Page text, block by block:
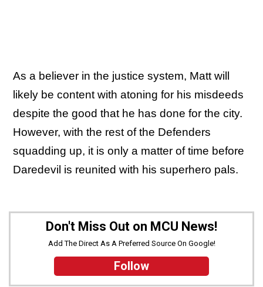
As a believer in the justice system, Matt will
likely be content with atoning for his misdeeds
despite the good that he has done for the city.
However, with the rest of the Defenders
squadding up, it is only a matter of time before
Daredevil is reunited with his superhero pals.
Don't Miss Out on MCU News!
Add The Direct As A Preferred Source On Google!
Follow